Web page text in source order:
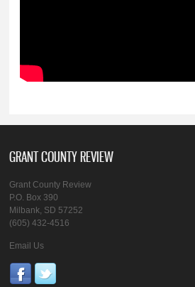
GRANT COUNTY REVIEW
Grant County Review
P.O. Box 390
Milbank, SD 57252
(605) 432-4516
Email Us